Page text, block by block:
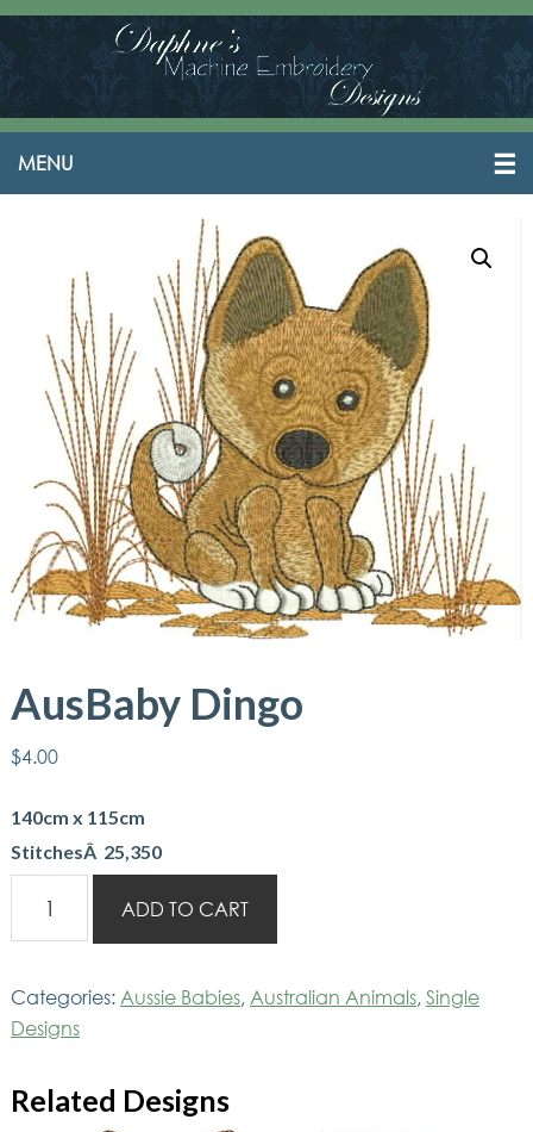
AusBaby Dingo
$4.00
140cm x 115cm
StitchesÂ 25,350
Dingo
ADD TO CART
Categories:Aussie Babies,Australian Animals,Single
Designs
Related Designs